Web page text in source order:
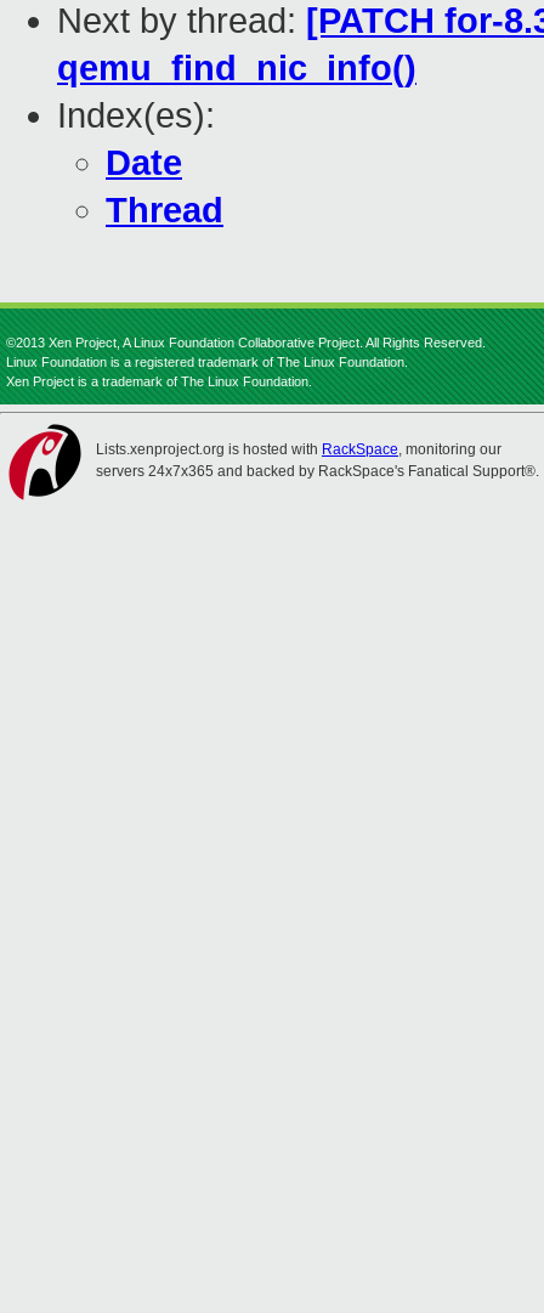
Next by thread: [PATCH for-
qemu_find_nic_info()
Index(es):
Date
Thread
©2013 Xen Project, A Linux Foundation Collaborative Project. All Rights Reserved.
Linux Foundation is a registered trademark of The Linux Foundation.
Xen Project is a trademark of The Linux Foundation.
Lists.xenproject.org is hosted with RackSpace, monitoring our
servers 24x7x365 and backed by RackSpace's Fanatical Support®.